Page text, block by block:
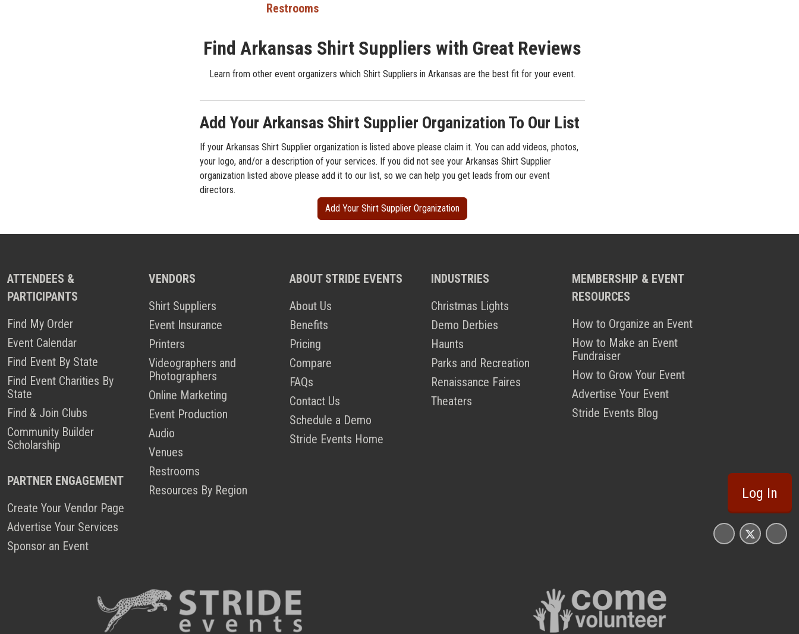
Restrooms
Find Arkansas Shirt Suppliers with Great Reviews
Learn from other event organizers which Shirt Suppliers in Arkansas are the best fit for your event.
Add Your Arkansas Shirt Supplier Organization To Our List
If your Arkansas Shirt Supplier organization is listed above please claim it. You can add videos, photos,
your logo, and/or a description of your services. If you did not see your Arkansas Shirt Supplier
organization listed above please add it to our list, so we can help you get leads from our event
directors.
Add Your Shirt Supplier Organization
ATTENDEES &
PARTICIPANTS
Find My Order
Event Calendar
Find Event By State
Find Event Charities By
State
Find & Join Clubs
Community Builder
Scholarship
PARTNER ENGAGEMENT
Create Your Vendor Page
Advertise Your Services
Sponsor an Event
VENDORS
Shirt Suppliers
Event Insurance
Printers
Videographers and
Photographers
Online Marketing
Event Production
Audio
Venues
Restrooms
Resources By Region
ABOUT STRIDE EVENTS
About Us
Benefits
Pricing
Compare
FAQs
Contact Us
Schedule a Demo
Stride Events Home
INDUSTRIES
Christmas Lights
Demo Derbies
Haunts
Parks and Recreation
Renaissance Faires
Theaters
MEMBERSHIP & EVENT
RESOURCES
How to Organize an Event
How to Make an Event
Fundraiser
How to Grow Your Event
Advertise Your Event
Stride Events Blog
Log In